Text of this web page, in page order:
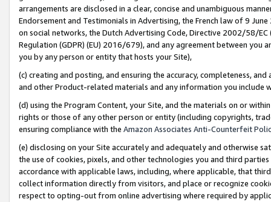
arrangements are disclosed in a clear, concise and unambiguous
Endorsement and Testimonials in Advertising, the French law of 9
on social networks, the Dutch Advertising Code, Directive 2002/58/
Regulation (GDPR) (EU) 2016/679), and any agreement between
you by any person or entity that hosts your Site),
(c) creating and posting, and ensuring the accuracy, completeness,
and other Product-related materials and any information you include
(d) using the Program Content, your Site, and the materials on or
rights or those of any other person or entity (including copyrights,
ensuring compliance with the Amazon Associates Anti-Counterfeit
(e) disclosing on your Site accurately and adequately and otherwise
the use of cookies, pixels, and other technologies you and third
accordance with applicable laws, including, where applicable, that
collect information directly from visitors, and place or recognize
respect to opting-out from online advertising where required by